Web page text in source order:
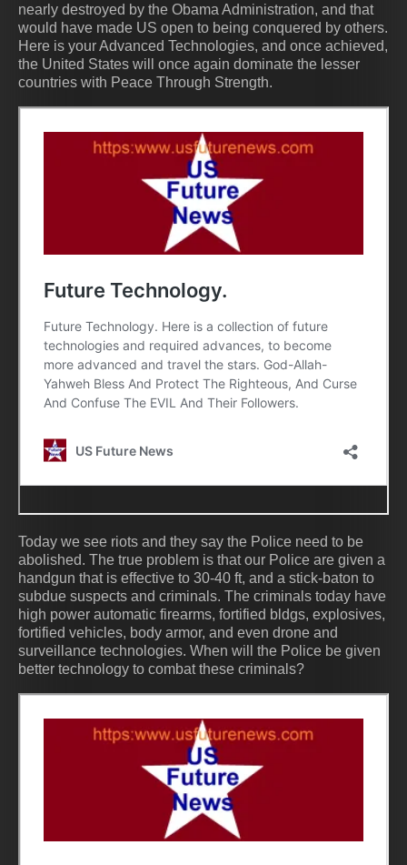
nearly destroyed by the Obama Administration, and that
would have made US open to being conquered by others.
Here is your Advanced Technologies, and once achieved,
the United States will once again dominate the lesser
countries with Peace Through Strength.
Today we see riots and they say the Police need to be
abolished. The true problem is that our Police are given a
handgun that is effective to 30-40 ft, and a stick-baton to
subdue suspects and criminals. The criminals today have
high power automatic firearms, fortified bldgs, explosives,
fortified vehicles, body armor, and even drone and
surveillance technologies. When will the Police be given
better technology to combat these criminals?